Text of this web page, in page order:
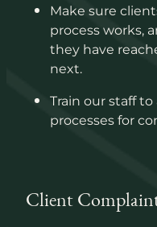
Make sure
process works,
they have
next.
Train our staff
processes for
Client